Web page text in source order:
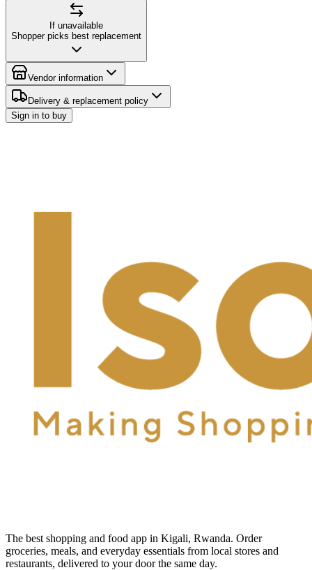
If unavailable
Shopper picks best replacement
Vendor information
Delivery & replacement policy
Sign in to buy
The best shopping and food app in Kigali, Rwanda. Order
groceries, meals, and everyday essentials from local stores and
restaurants, delivered to your door the same day.